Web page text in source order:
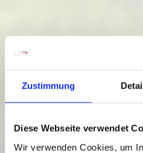
Zustimmung
Diese Webseite verwendet
Wir verwenden Cookies, um